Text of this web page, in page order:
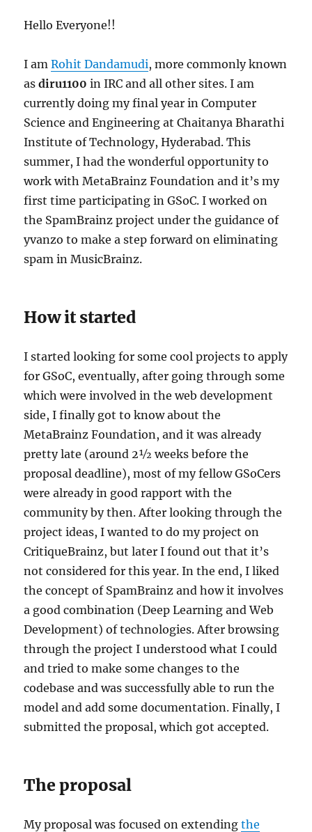
Hello Everyone!!
I amRohit Dandamudi, more commonly known
asdiru1100 in IRC and all other sites. I am
currently doing my final year in Computer
Science and Engineering at Chaitanya Bharathi
Institute of Technology, Hyderabad. This
summer, I had the wonderful opportunity to
work with MetaBrainz Foundation and it’s my
first time participating in GSoC. I worked on
the SpamBrainz project under the guidance of
yvanzo to make a step forward on eliminating
spam in MusicBrainz.
How it started
I started looking for some cool projects to apply
for GSoC, eventually, after going through some
which were involved in the web development
side, I finally got to know about the
MetaBrainz Foundation, and it was already
pretty late (around 2½ weeks before the
proposal deadline), most of my fellow GSoCers
were already in good rapport with the
community by then. After looking through the
project ideas, I wanted to do my project on
CritiqueBrainz, but later I found out that it’s
not considered for this year. In the end, I liked
the concept of SpamBrainz and how it involves
a good combination (Deep Learning and Web
Development) of technologies. After browsing
through the project I understood what I could
and tried to make some changes to the
codebase and was successfully able to run the
model and add some documentation. Finally, I
submitted the proposal, which got accepted.
The proposal
My proposal was focused on extendingthe